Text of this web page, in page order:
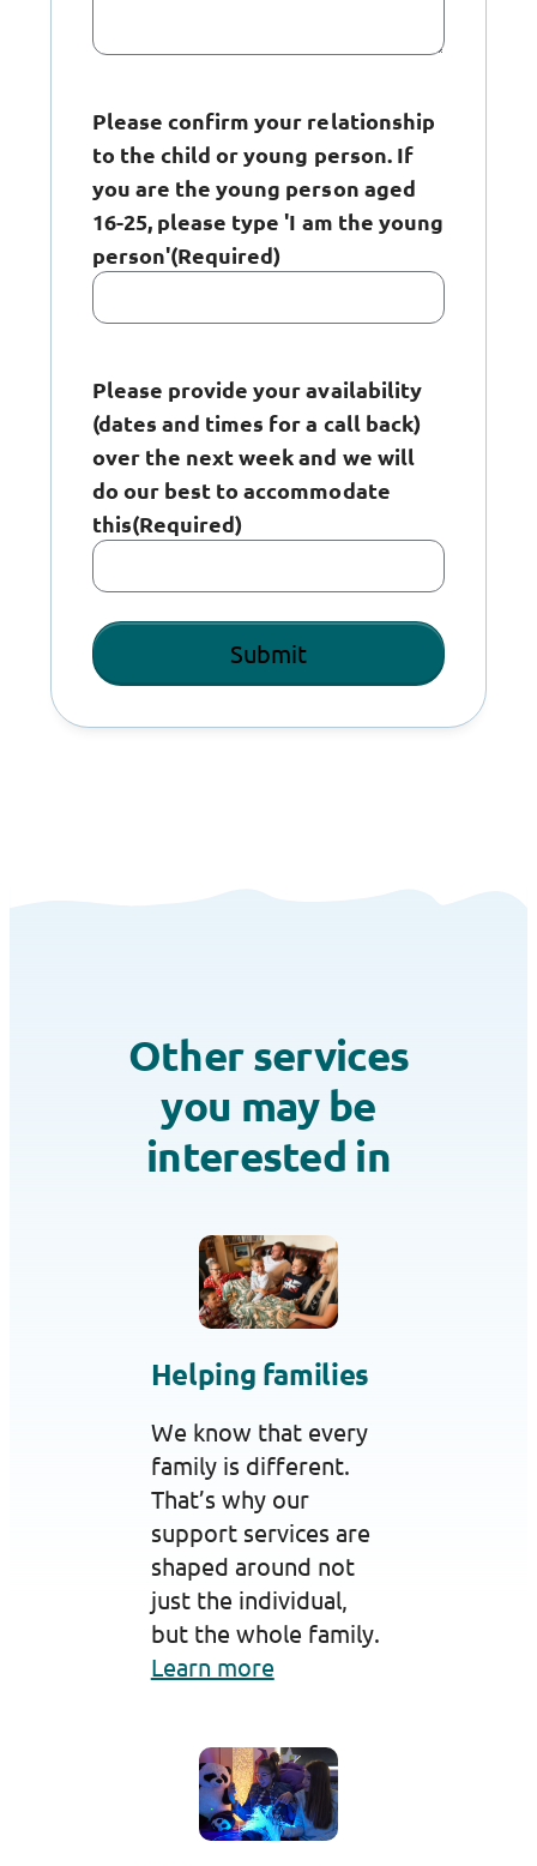
Please confirm your relationship
to the child or young person. If
you are the young person aged
16-25, please type 'I am the young
person'(Required)
Please provide your availability
(dates and times for a call back)
over the next week and we will
do our best to accommodate
this(Required)
Other services
you may be
interested in
Helping families
We know that every
family is different.
That’s why our
support services are
shaped around not
just the individual,
but the whole family.
Learn more